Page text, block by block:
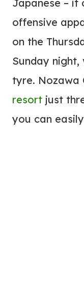
Japanese – it
offensive
on the
Sunday
tyre. Nozawa
resort just
you can